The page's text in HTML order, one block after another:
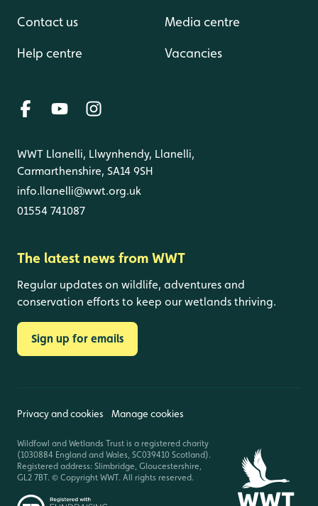
Contact us
Help centre
Media centre
Vacancies
WWT Llanelli, Llwynhendy, Llanelli,
Carmarthenshire, SA14 9SH
info.llanelli@wwt.org.uk
01554 741087
The latest news from WWT
Regular updates on wildlife, adventures and
conservation efforts to keep our wetlands thriving.
Sign up for emails
Privacy and cookies Manage cookies
Wildfowl and Wetlands Trust is a registered charity
(1030884 England and Wales, SC039410 Scotland).
Registered address: Slimbridge, Gloucestershire,
GL2 7BT. © Copyright WWT. All rights reserved.